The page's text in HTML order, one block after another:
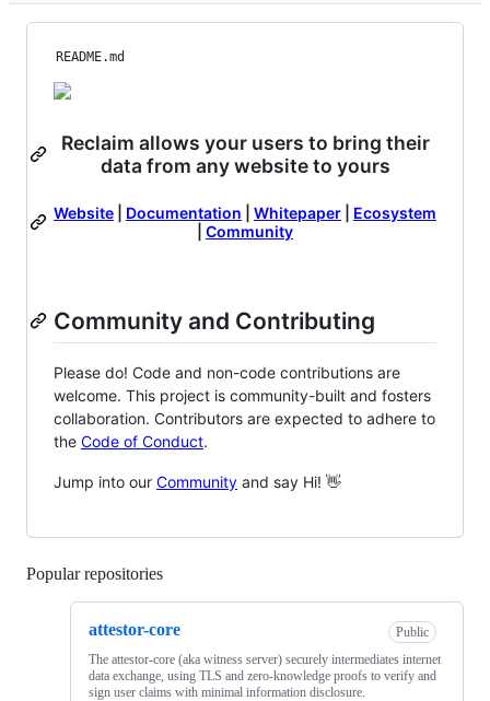
README.md
Reclaim allows your users to bring their
data from any website to yours
Website Documentation Whitepaper
Ecosystem
Community
Community and Contributing
Please do! Code and non-code contributions are
welcome. This project is community-built and fosters
collaboration. Contributors are expected to adhere to
the Code of Conduct.
Jump into our Community and say Hi! 👋
Popular repositories
attestor-core
Public
The attestor-core (aka witness server) securely intermediates internet
data exchange, using TLS and zero-knowledge proofs to verify and
sign user claims with minimal information disclosure.